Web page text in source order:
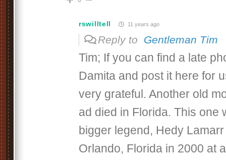
rswilltell 11 years ago
Reply to Gentleman Tim
Tim; If you can find a late
Damita and post it here for
very grateful. Another old
ad died in Florida. This one
bigger legend, Hedy
Orlando, Florida in 2000 at